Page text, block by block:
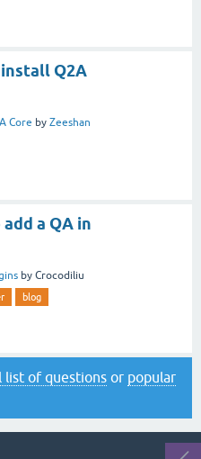
Q2A
Core by Zeeshan
a QA in
by Crocodiliu
blog
list of questions or popular